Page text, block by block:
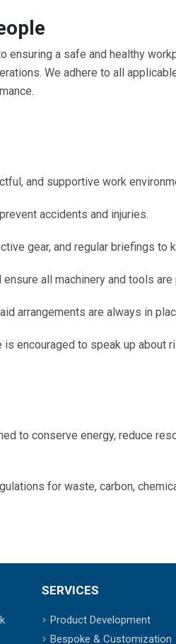
ensuring a safe and healthy
We adhere to all
and supportive work
accidents and injuries.
gear, and regular briefings to
all machinery and tools
arrangements are always in
encouraged to speak up about
to conserve energy, reduce
for waste, carbon,
SERVICES
Product Development
Bespoke & Customization